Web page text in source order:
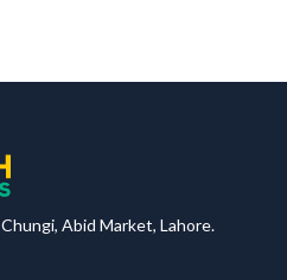
Abid Market, Lahore.